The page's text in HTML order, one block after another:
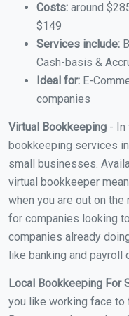
Costs: around
$149
Services include:
Cash-basis &
Ideal for: E-
companies
Virtual Bookkeeping - In
bookkeeping services
small businesses.
virtual bookkeeper
when you are out on
for companies looking
companies already
like banking and payroll
Local Bookkeeping For
you like working face to